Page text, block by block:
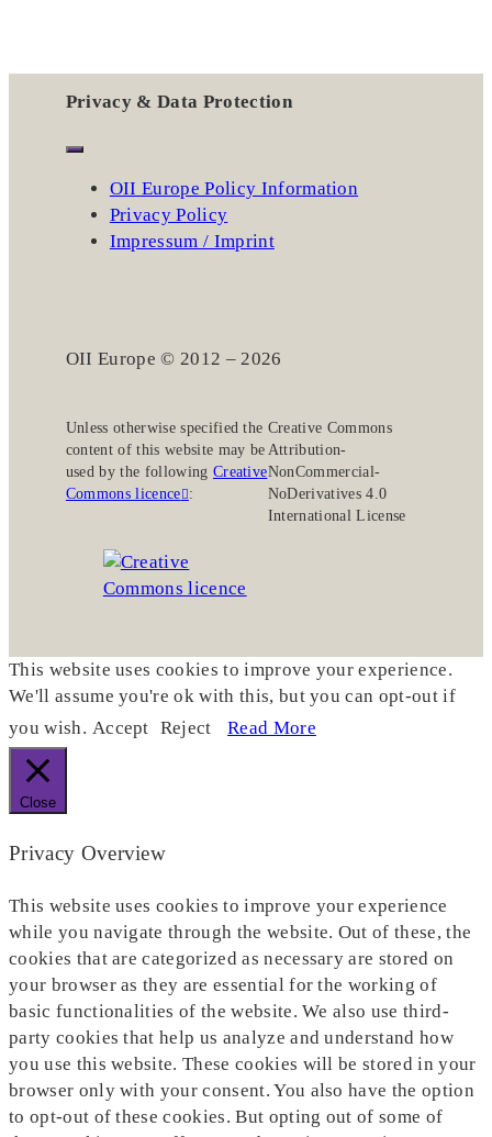
Privacy & Data Protection
OII Europe Policy Information
Privacy Policy
Impressum / Imprint
OII Europe © 2012 – 2026
Unless otherwise specified the
content of this website may be
used by the following Creative
Commons licence :
Creative Commons
Attribution-
NonCommercial-
NoDerivatives 4.0
International License
This website uses cookies to improve your experience.
We'll assume you're ok with this, but you can opt-out if
you wish. Accept Reject Read More
Close
Privacy Overview
This website uses cookies to improve your experience
while you navigate through the website. Out of these, the
cookies that are categorized as necessary are stored on
your browser as they are essential for the working of
basic functionalities of the website. We also use third-
party cookies that help us analyze and understand how
you use this website. These cookies will be stored in your
browser only with your consent. You also have the option
to opt-out of these cookies. But opting out of some of